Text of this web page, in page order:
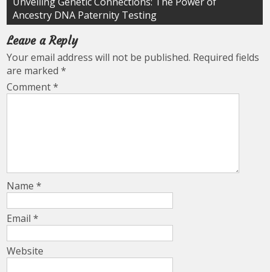
Ancestry DNA Paternity Testing
Leave a Reply
Your email address will not be published. Required fields
are marked*
Comment*
Name*
Email*
Website